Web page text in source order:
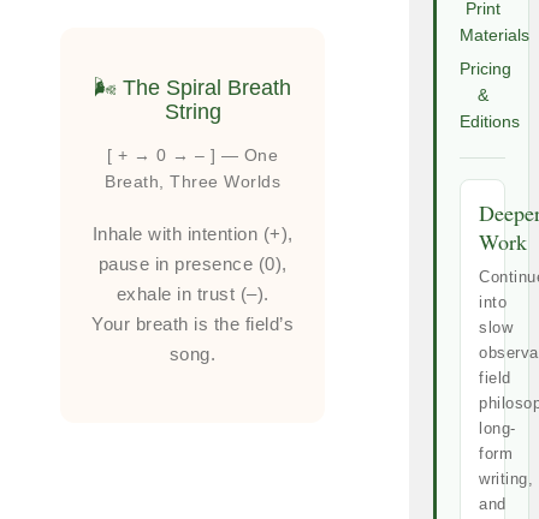
🌬️ The Spiral Breath
String
[ + → 0 → – ] — One
Breath, Three Worlds
Inhale with intention (+),
pause in presence (0),
exhale in trust (–).
Your breath is the field’s
song.
Print
Materials
Pricing
&
Editions
Work
into
slow
field
long-
form
writing,
and